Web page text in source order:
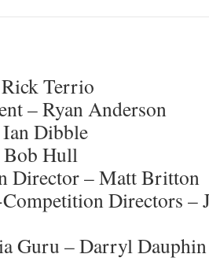
Terrio
– Ryan Anderson
Dibble
Bob Hull
Director – Matt Britton
Directors –
Guru – Darryl Dauphin